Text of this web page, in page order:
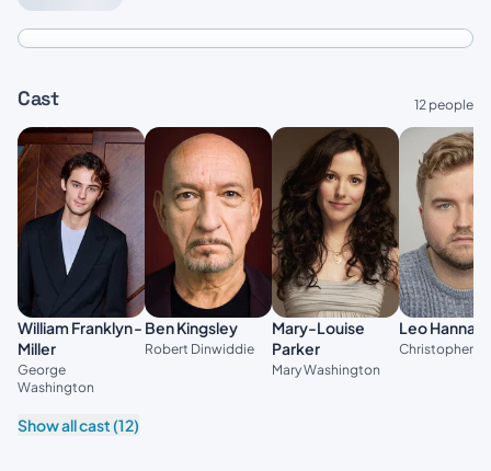
Cast 12 people
William Franklyn-
Miller
George
Washington
Ben Kingsley
Robert Dinwiddie
Mary-Louise
Parker
Mary Washington
Leo Hanna
Christopher
Show all cast (12)